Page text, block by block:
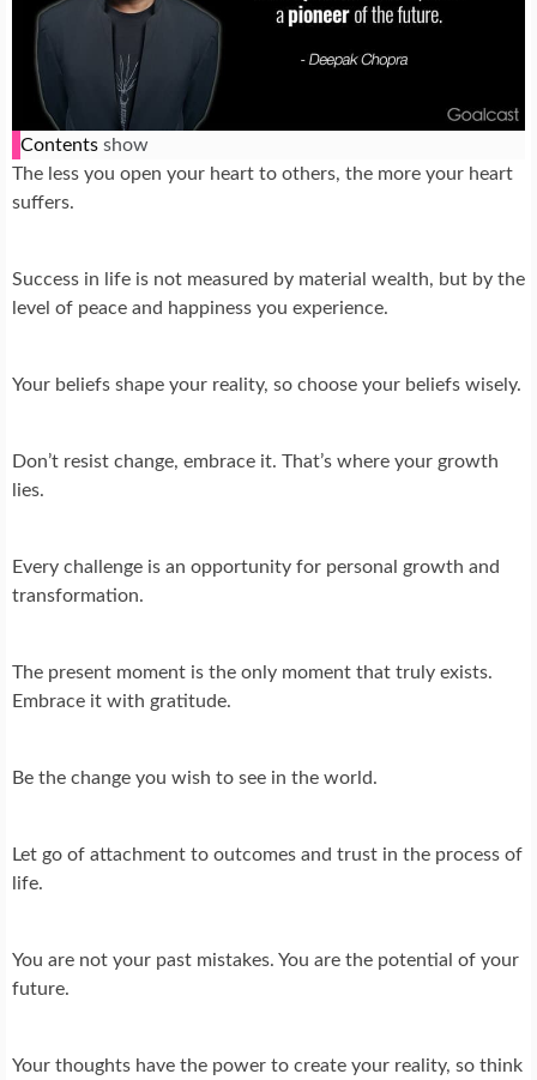
Contents show
The less you open your heart to others, the more your heart
suffers.
Success in life is not measured by material wealth, but by the
level of peace and happiness you experience.
Your beliefs shape your reality, so choose your beliefs wisely.
Don’t resist change, embrace it. That’s where your growth
lies.
Every challenge is an opportunity for personal growth and
transformation.
The present moment is the only moment that truly exists.
Embrace it with gratitude.
Be the change you wish to see in the world.
Let go of attachment to outcomes and trust in the process of
life.
You are not your past mistakes. You are the potential of your
future.
Your thoughts have the power to create your reality, so think